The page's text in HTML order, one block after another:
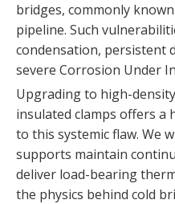
bridges, commonly
pipeline. Such
condensation, persistent
severe Corrosion Under
Upgrading to high-
insulated clamps offers a
to this systemic flaw. We
supports maintain
deliver load-bearing
the physics behind cold